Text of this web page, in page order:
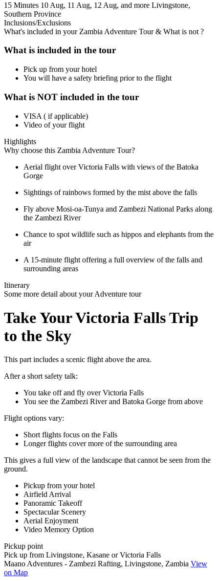
15 Minutes 10 Aug, 11 Aug, 12 Aug, and more Livingstone,
Southern Province
Inclusions/Exclusions
What's included in your Zambia Adventure Tour & What is not ?
What is included in the tour
Pick up from your hotel
You will have a safety briefing prior to the flight
What is NOT included in the tour
VISA ( if applicable)
Video of your flight
Highlights
Why choose this Zambia Adventure Tour?
Aerial flight over Victoria Falls with views of the Batoka
Gorge
Sightings of rainbows formed by the mist above the falls
Fly above Mosi-oa-Tunya and Zambezi National Parks along
the Zambezi River
Chance to spot wildlife such as hippos and elephants from the
air
A 15-minute flight offering a full overview of the falls and
surrounding areas
Itinerary
Some more detail about your Adventure tour
Take Your Victoria Falls Trip
to the Sky
This part includes a scenic flight above the area.
After a short safety talk:
You take off and fly over Victoria Falls
You see the Zambezi River and Batoka Gorge from above
Flight options vary:
Short flights focus on the Falls
Longer flights cover more of the surrounding area
This gives a full view of the landscape that cannot be seen from the
ground.
Pickup from your hotel
Airfield Arrival
Panoramic Takeoff
Spectacular Scenery
Aerial Enjoyment
Video Memory Option
Pickup point
Pick up from Livingstone, Kasane or Victoria Falls
Maano Adventures - Zambezi Rafting, Livingstone, Zambia View
on Map